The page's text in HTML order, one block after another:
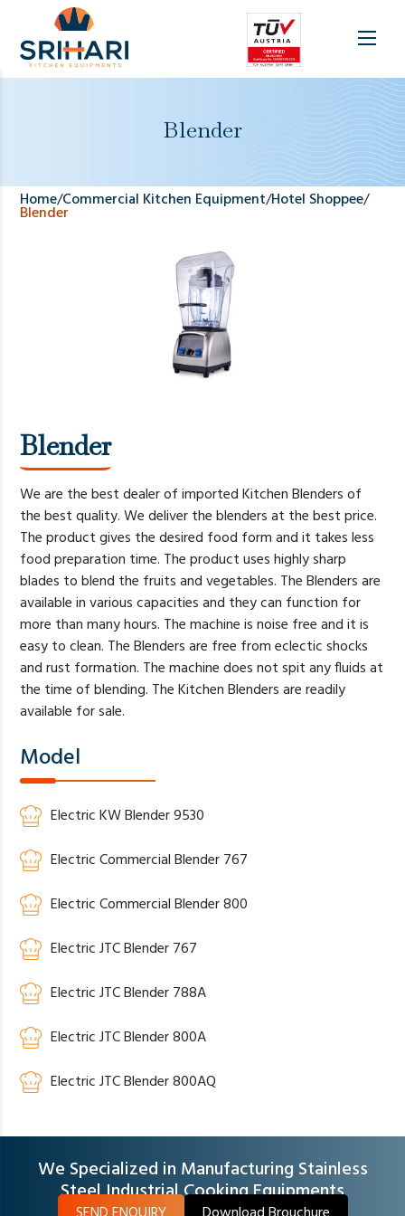
Blender
Home/Commercial Kitchen Equipment/Hotel Shoppee/
Blender
Blender
We are the best dealer of imported Kitchen Blenders of
the best quality. We deliver the blenders at the best price.
The product gives the desired food form and it takes less
food preparation time. The product uses highly sharp
blades to blend the fruits and vegetables. The Blenders are
available in various capacities and they can function for
more than many hours. The machine is noise free and it is
easy to clean. The Blenders are free from eclectic shocks
and rust formation. The machine does not spit any fluids at
the time of blending. The Kitchen Blenders are readily
available for sale.
Model
Electric KW Blender 9530
Electric Commercial Blender 767
Electric Commercial Blender 800
Electric JTC Blender 767
Electric JTC Blender 788A
Electric JTC Blender 800A
Electric JTC Blender 800AQ
We Specialized in Manufacturing Stainless
Steel Industrial Cooking Equipments